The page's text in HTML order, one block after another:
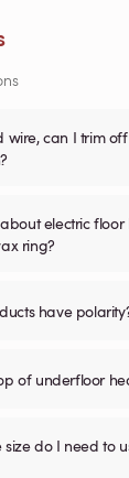
wire, can I trim
electric
ring?
have
of underfloor
do I need to